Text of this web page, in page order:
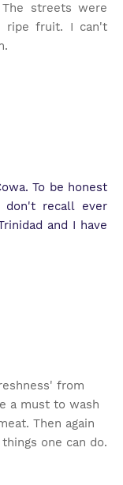
streets were
ripe fruit. I can't
To be honest
recall ever
and I have
from
a must to wash
Then again
one can do.